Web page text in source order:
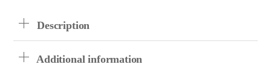
Description
Additional information